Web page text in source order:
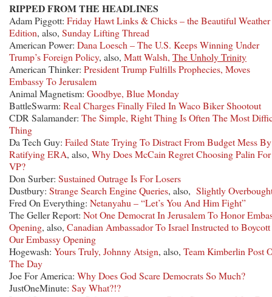
RIPPED FROM THE HEADLINES
Adam Piggott: Friday Hawt Links & Chicks – the Beautiful Weather
Edition, also, Sunday Lifting Thread
American Power: Dana Loesch – The U.S. Keeps Winning Under
Trump’s Foreign Policy, also, Matt Walsh, The Unholy Trinity
American Thinker: President Trump Fulfills Prophecies, Moves
Embassy To Jerusalem
Animal Magnetism: Goodbye, Blue Monday
BattleSwarm: Real Charges Finally Filed In Waco Biker Shootout
CDR Salamander: The Simple, Right Thing Is Often The Most
Thing
Da Tech Guy: Failed State Trying To Distract From Budget Mess By
Ratifying ERA, also, Why Does McCain Regret Choosing Palin For
VP?
Don Surber: Sustained Outrage Is For Losers
Dustbury: Strange Search Engine Queries, also, Slightly
Fred On Everything: Netanyahu – “Let’s You And Him Fight”
The Geller Report: Not One Democrat In Jerusalem To Honor
Opening, also, Canadian Ambassador To Israel Instructed to
Our Embassy Opening
Hogewash: Yours Truly, Johnny Atsign, also, Team Kimberlin Post
The Day
Joe For America: Why Does God Scare Democrats So Much?
JustOneMinute: Say What?!?